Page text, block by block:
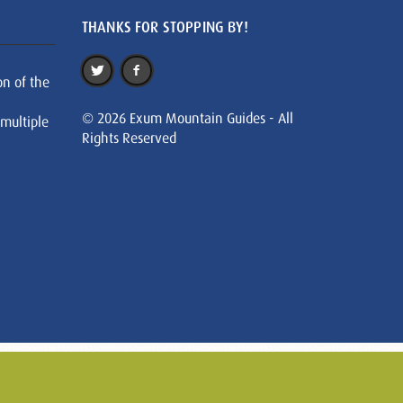
of the
THANKS FOR STOPPING BY!
© 2026 Exum Mountain Guides - All
Rights Reserved